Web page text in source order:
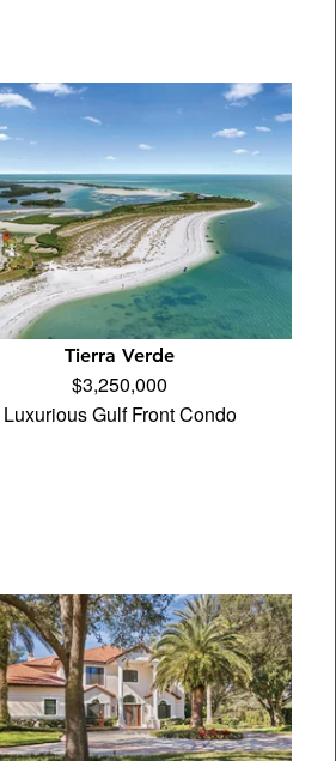
Tierra Verde
$3,250,000
Luxurious Gulf Front Condo